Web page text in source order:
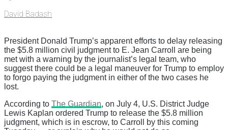
David Badash
President Donald Trump’s apparent efforts to delay releasing
the $5.8 million civil judgment to E. Jean Carroll are being
met with a warning by the journalist’s legal team, who
suggest there could be a legal maneuver for Trump to employ
to forgo paying the judgment in either of the two cases he
lost.
According to The Guardian, on July 4, U.S. District Judge
Lewis Kaplan ordered Trump to release the $5.8 million
judgment, which is in escrow, to Carroll by this coming